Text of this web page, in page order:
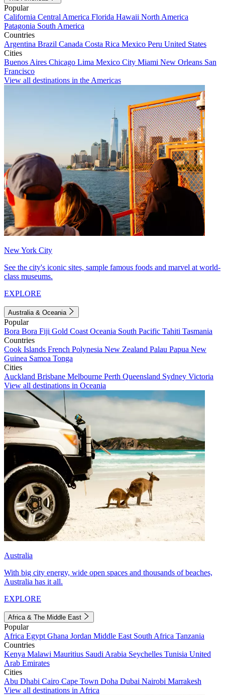
Popular
California Central America Florida Hawaii North America
Patagonia South America
Countries
Argentina Brazil Canada Costa Rica Mexico Peru United States
Cities
Buenos Aires Chicago Lima Mexico City Miami New Orleans San
Francisco
View all destinations in the Americas
New York City
See the city's iconic sites, sample famous foods and marvel at world-
class museums.
EXPLORE
Australia & Oceania
Popular
Bora Bora Fiji Gold Coast Oceania South Pacific Tahiti Tasmania
Countries
Cook Islands French Polynesia New Zealand Palau Papua New
Guinea Samoa Tonga
Cities
Auckland Brisbane Melbourne Perth Queensland Sydney Victoria
View all destinations in Oceania
Australia
With big city energy, wide open spaces and thousands of beaches,
Australia has it all.
EXPLORE
Africa & The Middle East
Popular
Africa Egypt Ghana Jordan Middle East South Africa Tanzania
Countries
Kenya Malawi Mauritius Saudi Arabia Seychelles Tunisia United
Arab Emirates
Cities
Abu Dhabi Cairo Cape Town Doha Dubai Nairobi Marrakesh
View all destinations in Africa